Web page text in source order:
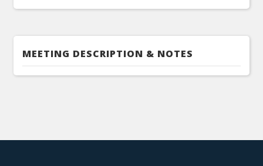
MEETING DESCRIPTION & NOTES